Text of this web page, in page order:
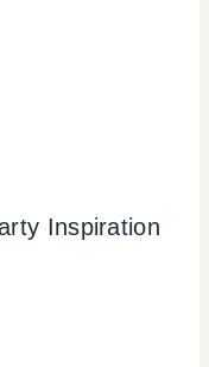
Inspiration